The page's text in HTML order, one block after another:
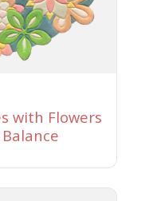
with Flowers